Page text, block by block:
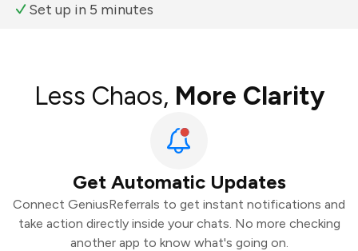
Set up in 5 minutes
Less Chaos, More Clarity
Get Automatic Updates
Connect GeniusReferrals to get instant notifications and
take action directly inside your chats. No more checking
another app to know what's going on.